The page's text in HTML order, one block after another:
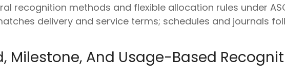
recognition methods and flexible allocation rules under
delivery and service terms; schedules and journals
Milestone, And Usage-Based